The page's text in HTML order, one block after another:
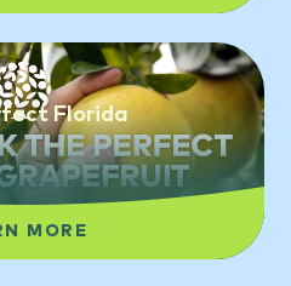
Florida
MORE